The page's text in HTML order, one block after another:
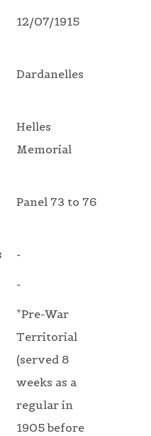
12/07/1915
Dardanelles
Helles
Memorial
Panel 73 to 76
-
-
*Pre-War
Territorial
(served 8
weeks as a
regular in
1905 before